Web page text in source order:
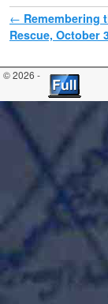
Post navigation
← Remembering
Rescue, October
© 2026 -